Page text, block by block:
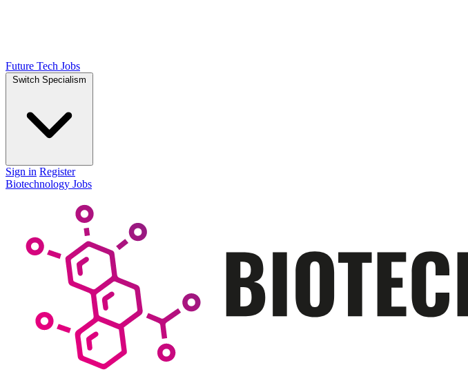
Future Tech Jobs
Switch Specialism
Sign in Register
Biotechnology Jobs